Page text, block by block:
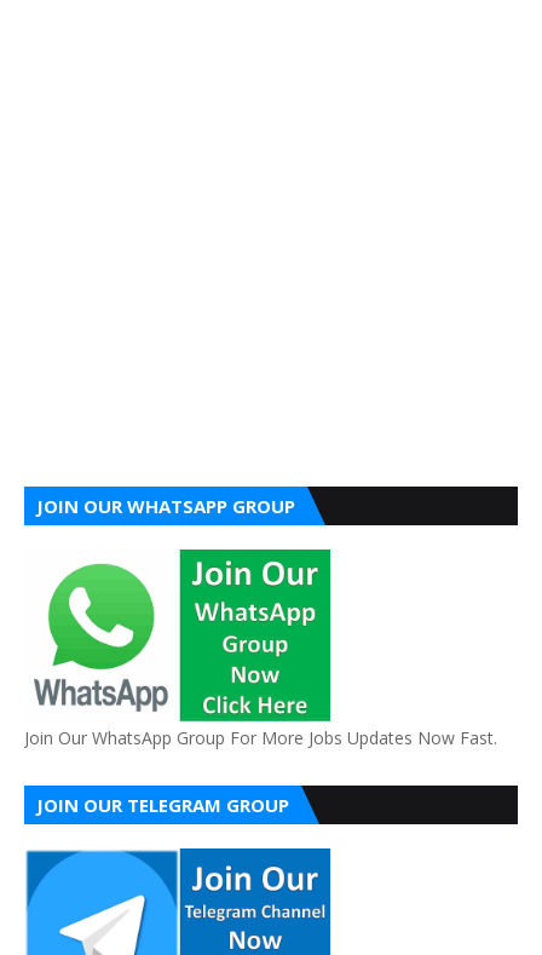
JOIN OUR WHATSAPP GROUP
Join Our WhatsApp Group For More Jobs Updates Now Fast.
JOIN OUR TELEGRAM GROUP